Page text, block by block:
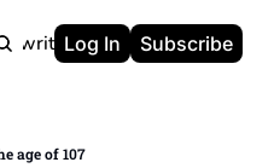
Portfolio About
Log In Subscribe
age of 107